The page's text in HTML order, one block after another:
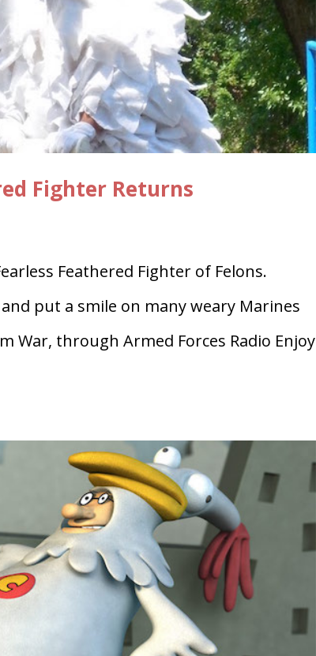
Fighter Returns
Feathered Fighter of Felons.
put a smile on many weary Marines
War, through Armed Forces Radio Enjoy